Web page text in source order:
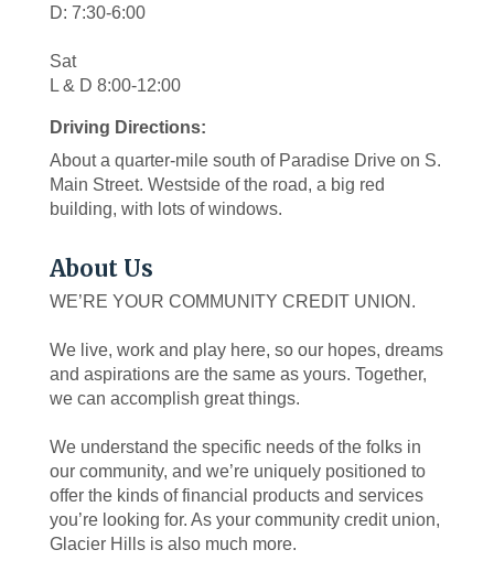
D: 7:30-6:00
Sat
L & D 8:00-12:00
Driving Directions:
About a quarter-mile south of Paradise Drive on S.
Main Street. Westside of the road, a big red
building, with lots of windows.
About Us
WE’RE YOUR COMMUNITY CREDIT UNION.
We live, work and play here, so our hopes, dreams
and aspirations are the same as yours. Together,
we can accomplish great things.
We understand the specific needs of the folks in
our community, and we’re uniquely positioned to
offer the kinds of financial products and services
you’re looking for. As your community credit union,
Glacier Hills is also much more.